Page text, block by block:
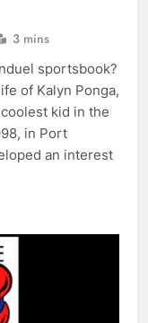
3 mins
sportsbook?
of Kalyn Ponga,
kid in the
in Port
an interest